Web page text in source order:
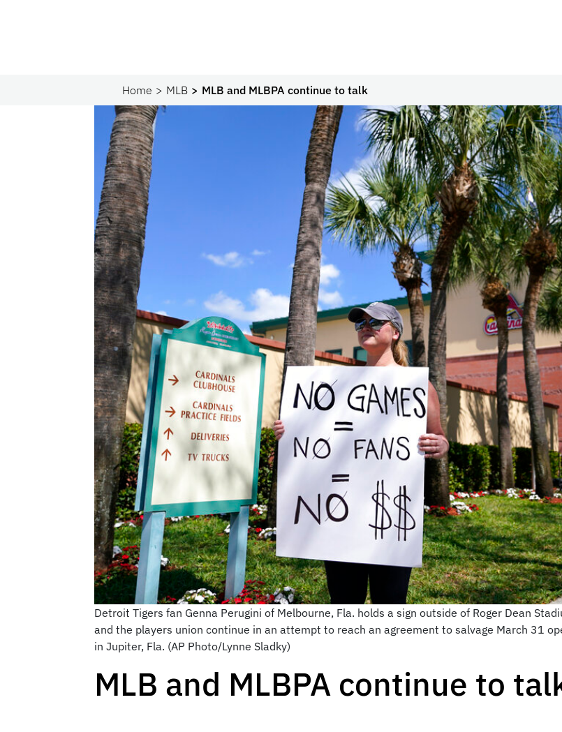
Home MLB MLB and MLBPA continue to talk
Detroit Tigers fan Genna Perugini of Melbourne, Fla. holds a sign outside of Roger Dean
and the players union continue in an attempt to reach an agreement to salvage March 31
in Jupiter, Fla. (AP Photo/Lynne Sladky)
MLB and MLBPA continue to